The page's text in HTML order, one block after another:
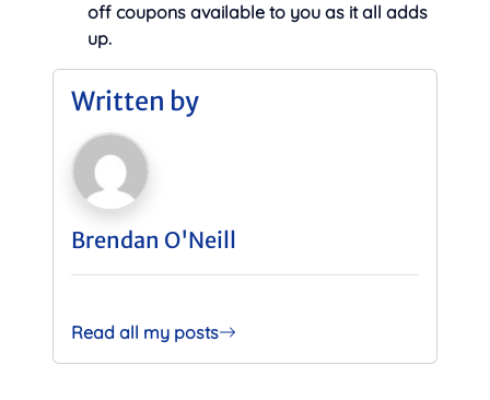
off coupons available to you as it all adds
up.
Written by
Brendan O'Neill
Read all my posts